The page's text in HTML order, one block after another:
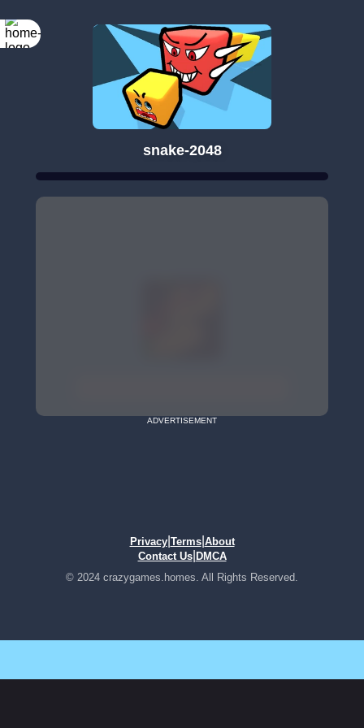
snake-2048
ADVERTISEMENT
Privacy| Terms| About
Contact Us| DMCA
© 2024 crazygames.homes. All Rights Reserved.